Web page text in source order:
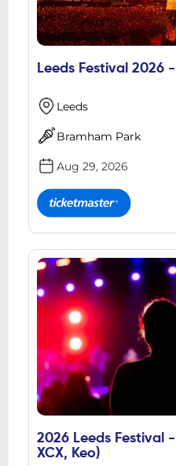
Leeds Festival 2026
Leeds
Bramham Park
Aug 29, 2026
2026 Leeds Festival
XCX, Keo)